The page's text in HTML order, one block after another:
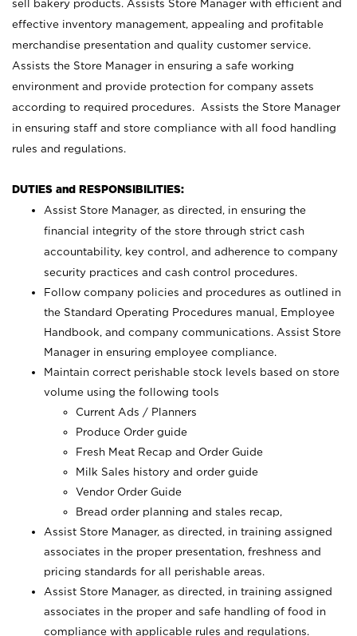
sell bakery products. Assists Store Manager with efficient and
effective inventory management, appealing and profitable
merchandise presentation and quality customer service.
Assists the Store Manager in ensuring a safe working
environment and provide protection for company assets
according to required procedures. Assists the Store Manager
in ensuring staff and store compliance with all food handling
rules and regulations.
DUTIES and RESPONSIBILITIES:
Assist Store Manager, as directed, in ensuring the
financial integrity of the store through strict cash
accountability, key control, and adherence to company
security practices and cash control procedures.
Follow company policies and procedures as outlined in
the Standard Operating Procedures manual, Employee
Handbook, and company communications. Assist Store
Manager in ensuring employee compliance.
Maintain correct perishable stock levels based on store
volume using the following tools
Current Ads / Planners
Produce Order guide
Fresh Meat Recap and Order Guide
Milk Sales history and order guide
Vendor Order Guide
Bread order planning and stales recap,
Assist Store Manager, as directed, in training assigned
associates in the proper presentation, freshness and
pricing standards for all perishable areas.
Assist Store Manager, as directed, in training assigned
associates in the proper and safe handling of food in
compliance with applicable rules and regulations.